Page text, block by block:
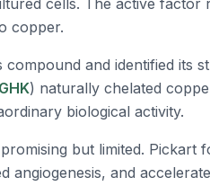
cells. The active
copper.
compound and identified its
) naturally chelated
biological activity.
but limited. Pickart
angiogenesis, and